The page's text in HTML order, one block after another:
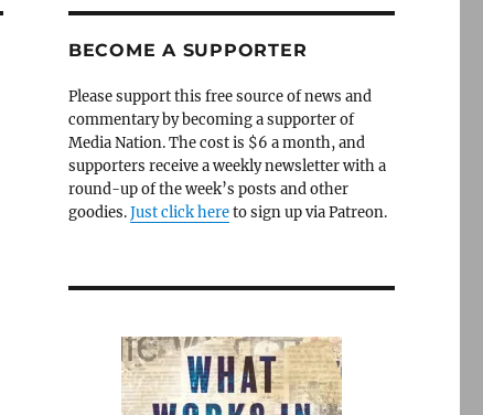
BECOME A SUPPORTER
Please support this free source of news and
commentary by becoming a supporter of
Media Nation. The cost is $6 a month, and
supporters receive a weekly newsletter with a
round-up of the week’s posts and other
goodies.Just click hereto sign up via Patreon.